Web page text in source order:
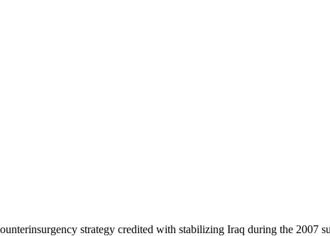
strategy credited with stabilizing Iraq during the 2007